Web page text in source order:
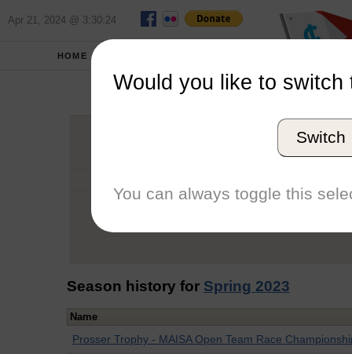
Apr 21, 2024 @ 3:30:24
HOME
Graduation Year
Conference
Season history for Spring 2023
Name
Prosser Trophy - MAISA Open Team Race
Would you like to switch
Switch
You can always toggle this